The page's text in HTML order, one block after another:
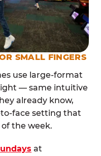
SMALL FINGERS
use large-format
— same intuitive
already know,
face setting that
the week.
at